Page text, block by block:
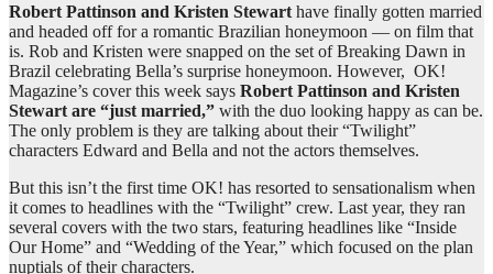
Robert Pattinson and Kristen Stewart have finally gotten married
and headed off for a romantic Brazilian honeymoon — on film that
is. Rob and Kristen were snapped on the set of Breaking Dawn in
Brazil celebrating Bella’s surprise honeymoon. However, OK!
Magazine’s cover this week says Robert Pattinson and Kristen
Stewart are “just married,” with the duo looking happy as can be.
The only problem is they are talking about their “Twilight”
characters Edward and Bella and not the actors themselves.
But this isn’t the first time OK! has resorted to sensationalism when
it comes to headlines with the “Twilight” crew. Last year, they ran
several covers with the two stars, featuring headlines like “Inside
Our Home” and “Wedding of the Year,” which focused on the plan
nuptials of their characters.